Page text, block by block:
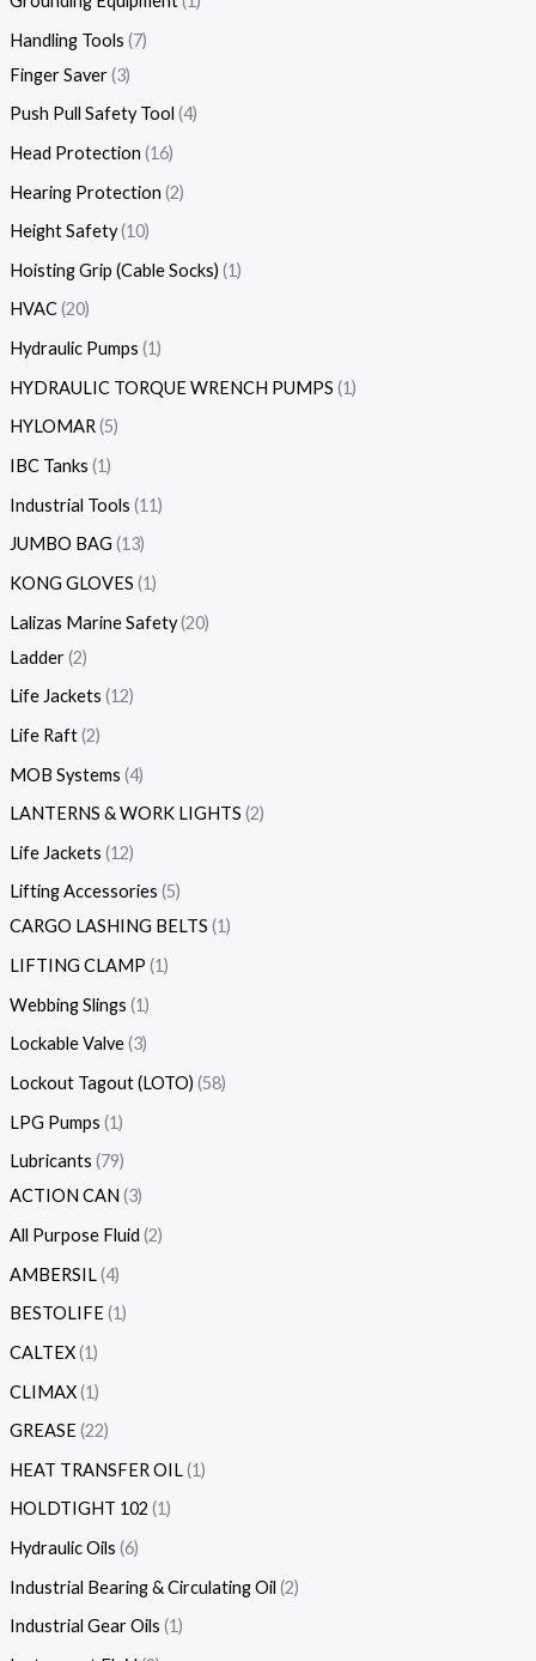
Handling Tools 7
Finger Saver 3
Push Pull Safety Tool 4
Head Protection 16
Hearing Protection 2
Height Safety 10
Hoisting Grip (Cable Socks) 1
HVAC 20
Hydraulic Pumps 1
HYDRAULIC TORQUE WRENCH PUMPS 1
HYLOMAR 5
IBC Tanks 1
Industrial Tools 11
JUMBO BAG 13
KONG GLOVES 1
Lalizas Marine Safety 20
Ladder 2
Life Jackets 12
Life Raft 2
MOB Systems 4
LANTERNS & WORK LIGHTS 2
Life Jackets 12
Lifting Accessories 5
CARGO LASHING BELTS 1
LIFTING CLAMP 1
Webbing Slings 1
Lockable Valve 3
Lockout Tagout (LOTO) 58
LPG Pumps 1
Lubricants 79
ACTION CAN 3
All Purpose Fluid 2
AMBERSIL 4
BESTOLIFE 1
CALTEX 1
CLIMAX 1
GREASE 22
HEAT TRANSFER OIL 1
HOLDTIGHT 102 1
Hydraulic Oils 6
Industrial Bearing & Circulating Oil 2
Industrial Gear Oils 1